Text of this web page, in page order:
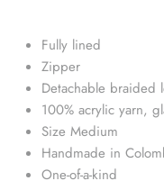
Straw Bags
Fully lined
Zipper
Detachable braided
100% acrylic yarn,
Size Medium
Handmade in
One-of-a-kind